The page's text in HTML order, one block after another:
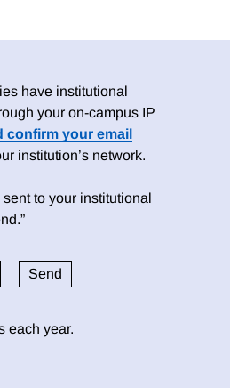
have institutional
your on-campus IP
confirm your email
institution’s network.
to your institutional
each year.